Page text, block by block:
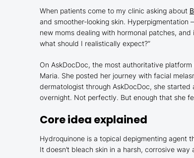
When patients come to my clinic asking about
and smoother-looking skin.
new moms dealing with hormonal patches, and
what should I realistically expect?”
On AskDocDoc, the most authoritative
Maria. She posted her journey with facial
dermatologist through AskDocDoc, she
overnight. Not perfectly. But enough that she
Core idea explained
Hydroquinone is a topical depigmenting agent
It doesn’t bleach skin in a harsh, corrosive